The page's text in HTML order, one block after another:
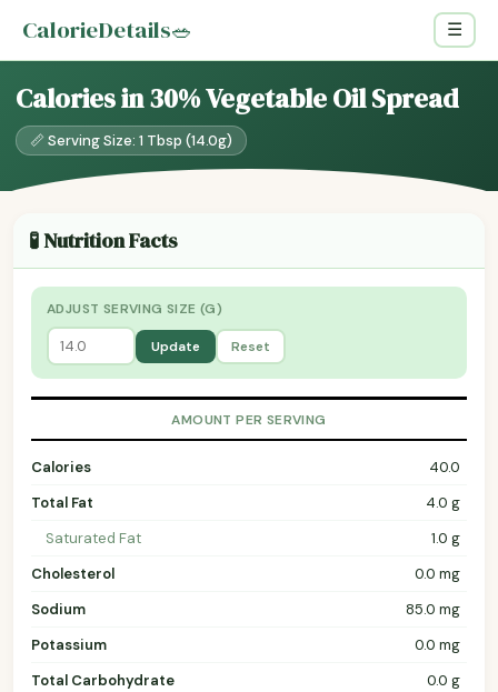
CalorieDetails🥗 ☰
Calories in 30% Vegetable Oil Spread
📏 Serving Size: 1 Tbsp (14.0g)
🧪 Nutrition Facts
ADJUST SERVING SIZE (G)
Update Reset
AMOUNT PER SERVING
Calories
40.0
Total Fat
4.0 g
Saturated Fat
1.0 g
Cholesterol
0.0 mg
Sodium
85.0 mg
Potassium
0.0 mg
Total Carbohydrate
0.0 g